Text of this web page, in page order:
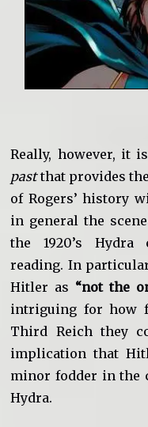
Really, however, it
pastthat provides
of Rogers’ history
in general the
the 1920’s
reading. In
Hitler as “not the
intriguing for how
Third Reich they
implication that
minor fodder in the
Hydra.